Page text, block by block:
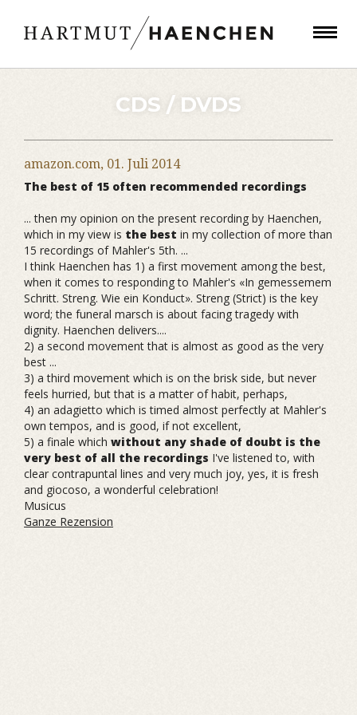
CDS / DVDS
amazon.com, 01. Juli 2014
The best of 15 often recommended recordings
... then my opinion on the present recording by Haenchen,
which in my view is the best in my collection of more than
15 recordings of Mahler's 5th. ...
I think Haenchen has 1) a first movement among the best,
when it comes to responding to Mahler's «In gemessemem
Schritt. Streng. Wie ein Konduct». Streng (Strict) is the key
word; the funeral marsch is about facing tragedy with
dignity. Haenchen delivers....
2) a second movement that is almost as good as the very
best ...
3) a third movement which is on the brisk side, but never
feels hurried, but that is a matter of habit, perhaps,
4) an adagietto which is timed almost perfectly at Mahler's
own tempos, and is good, if not excellent,
5) a finale which without any shade of doubt is the
very best of all the recordings I've listened to, with
clear contrapuntal lines and very much joy, yes, it is fresh
and giocoso, a wonderful celebration!
Musicus
Ganze Rezension